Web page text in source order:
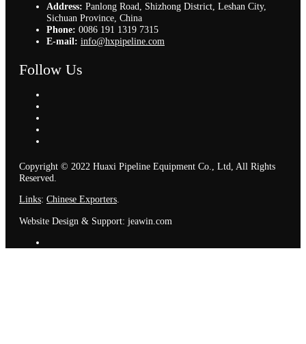
Address: Panlong Road, Shizhong District, Leshan City,
Sichuan Province, China
Phone: 0086 191 1319 7315
E-mail: info@hxpipeline.com
Follow Us
Copyright © 2022 Huaxi Pipeline Equipment Co., Ltd, All Rights
Reserved.
Links: Chinese Exporters
Website Design & Support: jeawin.com